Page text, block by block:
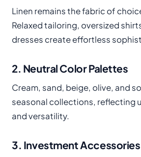
Linen remains the fabric of
Relaxed tailoring, oversized
dresses create effortless
2. Neutral Color Palettes
Cream, sand, beige, olive, and
seasonal collections, reflecting
and versatility.
3. Investment Accessories